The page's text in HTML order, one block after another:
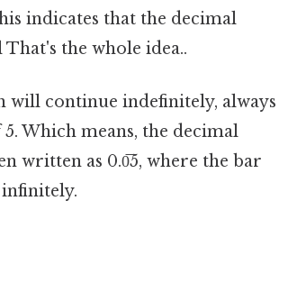
indicates that the decimal
the whole idea..
will continue indefinitely, always
Which means, the decimal
written as 0.0̅5, where the bar
infinitely.